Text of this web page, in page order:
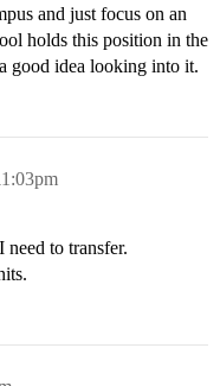
and just focus on an
holds this position in the
good idea looking into it.
need to transfer.